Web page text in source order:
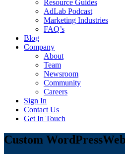
Resource Guides
AdLab Podcast
Marketing Industries
FAQ’s
Blog
Company
About
Team
Newsroom
Community
Careers
Sign In
Contact Us
Get In Touch
Custom WordPress